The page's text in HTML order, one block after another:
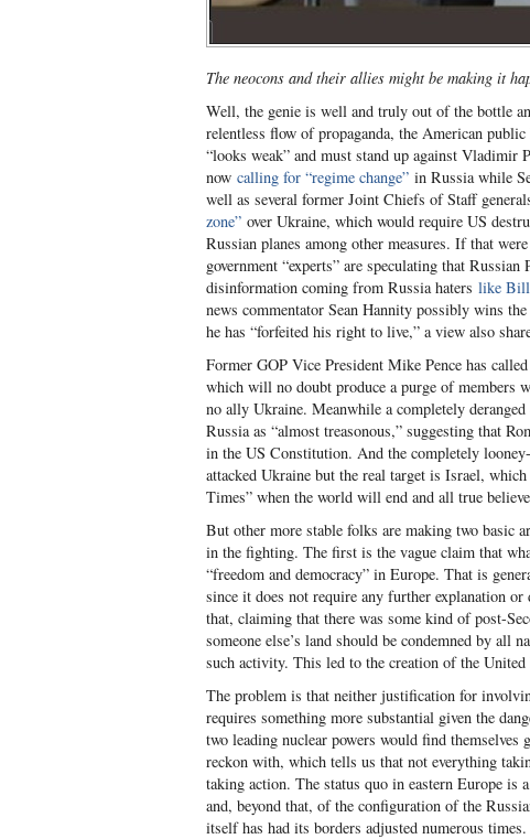
The neocons and their allies might be making it
Well, the genie is well and truly out of the bottle
relentless flow of propaganda, the American
“looks weak” and must stand up against
now calling for “regime change” in Russia while
well as several former Joint Chiefs of Staff
zone” over Ukraine, which would require US
Russian planes among other measures. If that
government “experts” are speculating that
disinformation coming from Russia haters like
news commentator Sean Hannity possibly wins
he has “forfeited his right to live,” a view also
Former GOP Vice President Mike Pence has
which will no doubt produce a purge of members
no ally Ukraine. Meanwhile a completely
Russia as “almost treasonous,” suggesting that
in the US Constitution. And the completely
attacked Ukraine but the real target is Israel,
Times” when the world will end and all true
But other more stable folks are making two basic
in the fighting. The first is the vague claim that
“freedom and democracy” in Europe. That is
since it does not require any further explanation
that, claiming that there was some kind of post-
someone else’s land should be condemned by all
such activity. This led to the creation of the United
The problem is that neither justification for
requires something more substantial given the
two leading nuclear powers would find
reckon with, which tells us that not everything
taking action. The status quo in eastern Europe is
and, beyond that, of the configuration of the
itself has had its borders adjusted numerous times.